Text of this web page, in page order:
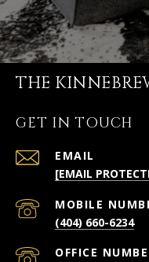
THE
GET IN TOUCH
EMAIL
[EMAIL
(404) 660-6234